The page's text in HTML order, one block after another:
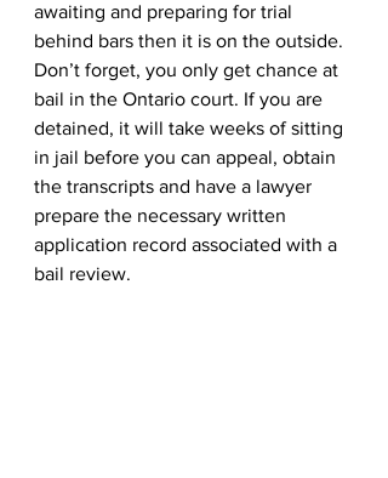
awaiting and preparing for trial
behind bars then it is on the outside.
Don’t forget, you only get chance at
bail in the Ontario court. If you are
detained, it will take weeks of sitting
in jail before you can appeal, obtain
the transcripts and have a lawyer
prepare the necessary written
application record associated with a
bail review.